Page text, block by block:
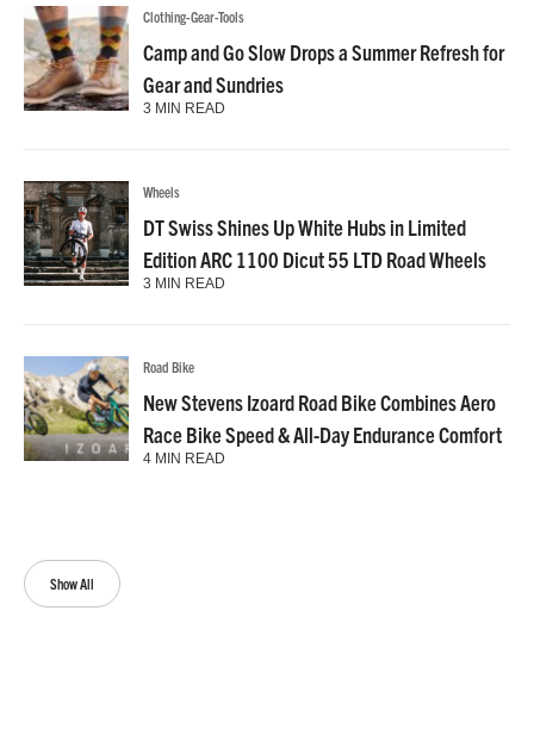
Show All
Clothing-Gear-Tools
Camp and Go Slow Drops a Summer Refresh for
Gear and Sundries
3 MIN READ
Wheels
DT Swiss Shines Up White Hubs in Limited
Edition ARC 1100 Dicut 55 LTD Road Wheels
3 MIN READ
Road Bike
New Stevens Izoard Road Bike Combines Aero
Race Bike Speed & All-Day Endurance Comfort
4 MIN READ